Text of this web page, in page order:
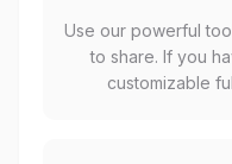
Use our powerful
to share. If you
customizable